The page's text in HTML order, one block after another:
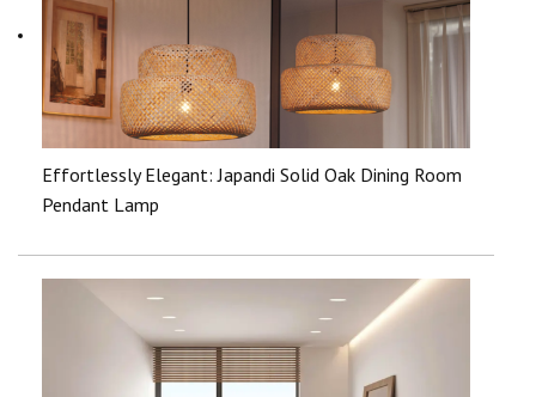
Effortlessly Elegant: Japandi Solid Oak Dining Room
Pendant Lamp